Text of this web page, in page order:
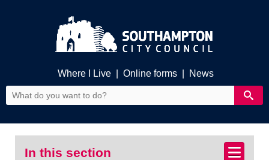
Where I Live Online forms News
In this section